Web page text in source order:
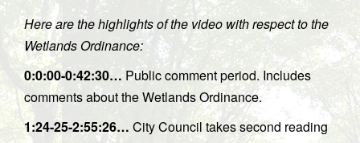
Here are the highlights of the video with respect to the
Wetlands Ordinance:
0:0:00-0:42:30…Public comment period. Includes
comments about the Wetlands Ordinance.
1:24-25-2:55:26… City Council takes second reading